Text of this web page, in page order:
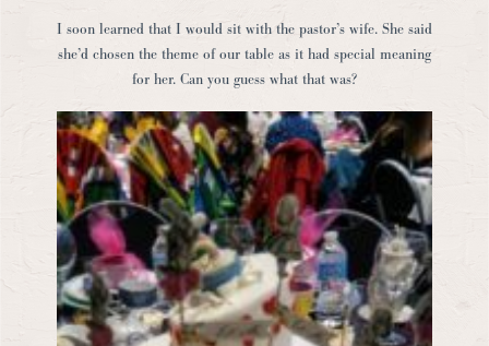
I soon learned that I would sit with the pastor’s wife. She said
she’d chosen the theme of our table as it had special meaning
for her. Can you guess what that was?